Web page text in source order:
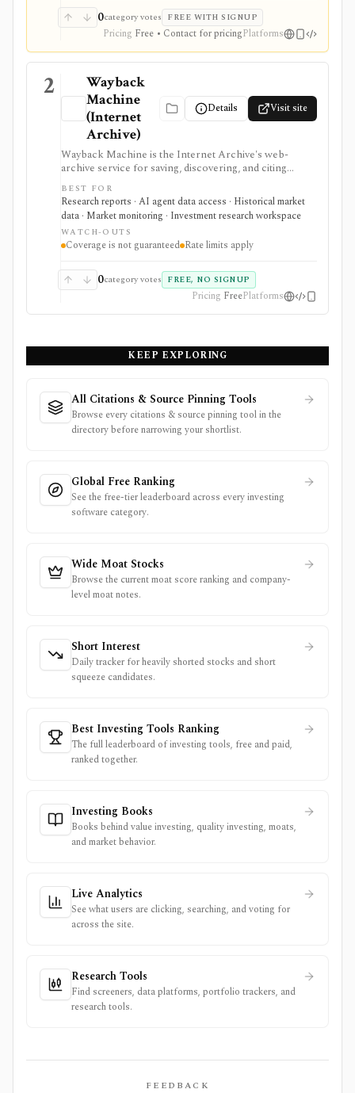
0category votes FREE WITH SIGNUP
Pricing Free • Contact for pricingPlatforms
2
Wayback
Machine
(Internet
Archive)
Details Visit site
Wayback Machine is the Internet Archive's web-
archive service for saving, discovering, and citing
historical versions of webpages. For investment
research, it is useful for checking old IR pages, fund
pages, pricing pages, product claims, and disclosure
language, but it is not structured market data,
guaranteed page coverage, or a substitute for verifying
primary filings.
BEST FOR
Research reports · AI agent data access · Historical market
data · Market monitoring · Investment research workspace
WATCH-OUTS
Coverage is not guaranteed Rate limits apply
0category votes FREE, NO SIGNUP
Pricing FreePlatforms
KEEP EXPLORING
All Citations & Source Pinning Tools
Browse every citations & source pinning tool in the
directory before narrowing your shortlist.
Global Free Ranking
See the free-tier leaderboard across every investing
software category.
Wide Moat Stocks
Browse the current moat score ranking and company-
level moat notes.
Short Interest
Daily tracker for heavily shorted stocks and short
squeeze candidates.
Best Investing Tools Ranking
The full leaderboard of investing tools, free and paid,
ranked together.
Investing Books
Books behind value investing, quality investing, moats,
and market behavior.
Live Analytics
See what users are clicking, searching, and voting for
across the site.
Research Tools
Find screeners, data platforms, portfolio trackers, and
research tools.
FEEDBACK